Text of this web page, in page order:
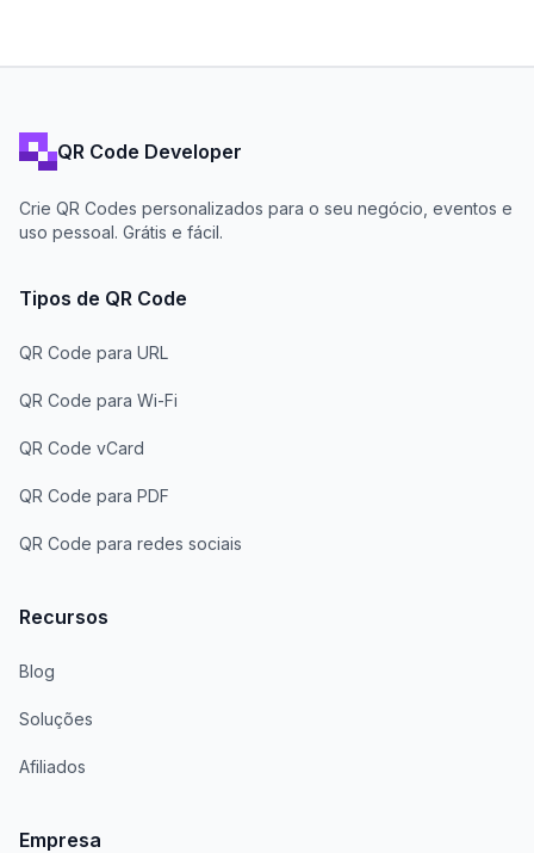
QR Code Developer
Crie QR Codes personalizados para o seu negócio, eventos e
uso pessoal. Grátis e fácil.
Tipos de QR Code
QR Code para URL
QR Code para Wi-Fi
QR Code vCard
QR Code para PDF
QR Code para redes sociais
Recursos
Blog
Soluções
Afiliados
Empresa